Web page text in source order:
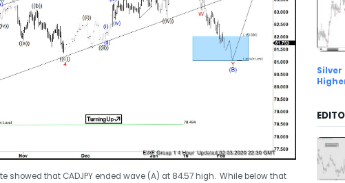
showed that CADJPY ended wave (A) at 84.57 high. While below that
Silver